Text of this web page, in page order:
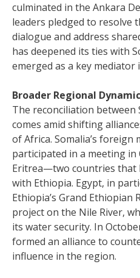
culminated in the Ankara
leaders pledged to resolve
dialogue and address
has deepened its ties with
emerged as a key mediator
Broader Regional
The reconciliation between
comes amid shifting
of Africa. Somalia’s foreign
participated in a meeting in
Eritrea—two countries that
with Ethiopia. Egypt, in
Ethiopia’s Grand Ethiopian
project on the Nile River,
its water security. In
formed an alliance to
influence in the region.